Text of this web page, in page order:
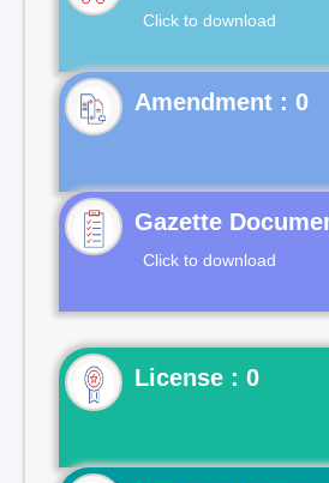
Click to download
Gazette
Click to download
License : 0